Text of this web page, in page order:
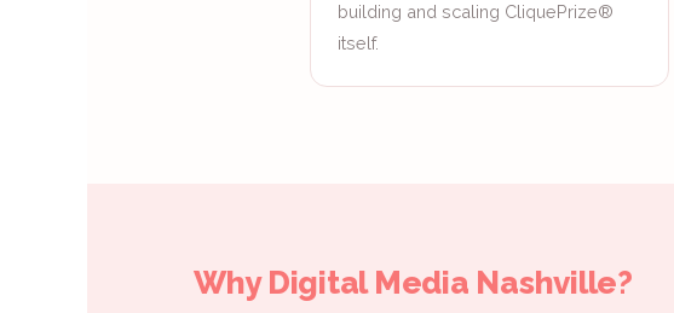
building and scaling CliquePrize®
itself.
Why Digital Media Nashville?